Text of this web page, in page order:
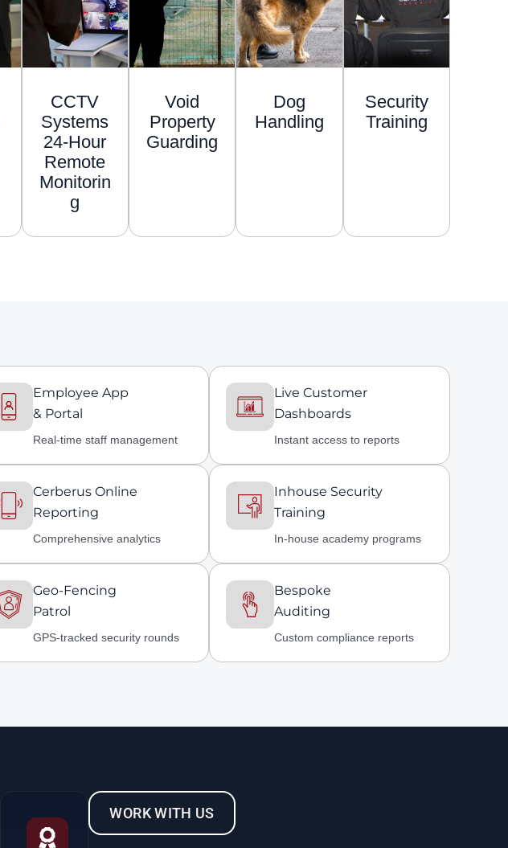
CCTV
Systems
24-Hour
Remote
Monitorin
g
Void
Property
Guarding
Dog
Handling
Security
Training
Employee App
& Portal
Real-time staff management
Live Customer
Dashboards
Instant access to reports
Cerberus Online
Reporting
Comprehensive analytics
Inhouse Security
Training
In-house academy programs
Geo-Fencing
Patrol
GPS-tracked security rounds
Bespoke
Auditing
Custom compliance reports
WORK WITH US